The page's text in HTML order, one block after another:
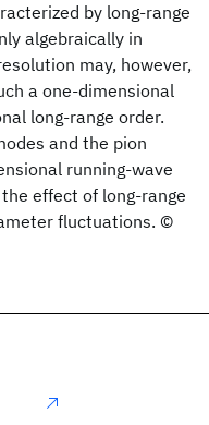
by long-range
algebraically in
may, however,
a one-dimensional
long-range order.
and the pion
running-wave
effect of long-range
fluctuations. ©